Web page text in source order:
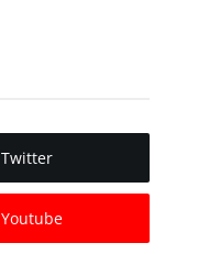
Twitter
Youtube